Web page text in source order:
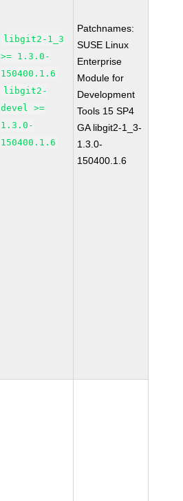
libgit2-1_3
>= 1.3.0-
150400.1.6
libgit2-
devel >=
1.3.0-
150400.1.6
Patchnames:
SUSE Linux
Enterprise
Module for
Development
Tools 15 SP4
GA libgit2-1_3-
1.3.0-
150400.1.6